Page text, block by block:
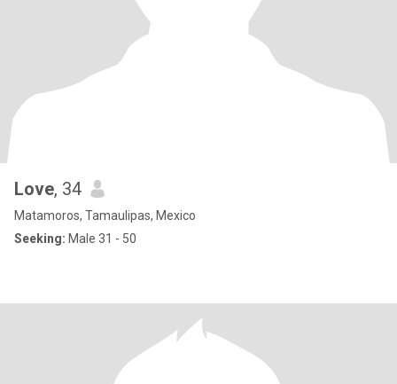
Love, 34
Matamoros, Tamaulipas, Mexico
Seeking: Male 31 - 50